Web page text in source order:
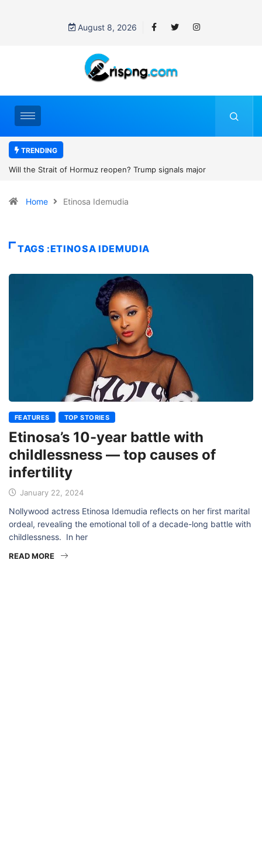
August 8, 2026
TRENDING
Trump signals major
Former NBA player Enes
Home Etinosa Idemudia
TAGS :ETINOSA IDEMUDIA
FEATURES TOP STORIES
Etinosa’s 10-year battle with
childlessness — top causes of
infertility
January 22, 2024
Nollywood actress Etinosa Idemudia reflects on her first marital
ordeal, revealing the emotional toll of a decade-long battle with
childlessness. In her
READ MORE